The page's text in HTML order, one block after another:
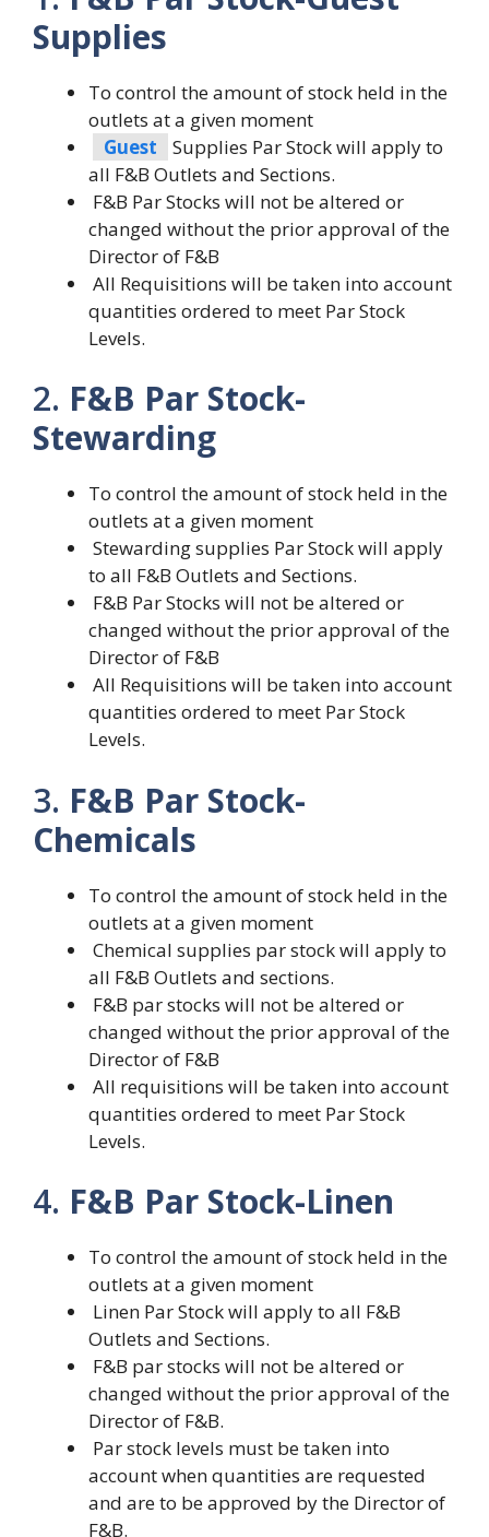
Supplies
To control the amount of stock held in the
outlets at a given moment
Guest
Supplies Par Stock will apply to
all F&B Outlets and Sections.
F&B Par Stocks will not be altered or
changed without the prior approval of the
Director of F&B
All Requisitions will be taken into account
quantities ordered to meet Par Stock
Levels.
2. F&B Par Stock-
Stewarding
To control the amount of stock held in the
outlets at a given moment
Stewarding supplies Par Stock will apply
to all F&B Outlets and Sections.
F&B Par Stocks will not be altered or
changed without the prior approval of the
Director of F&B
All Requisitions will be taken into account
quantities ordered to meet Par Stock
Levels.
3. F&B Par Stock-
Chemicals
To control the amount of stock held in the
outlets at a given moment
Chemical supplies par stock will apply to
all F&B Outlets and sections.
F&B par stocks will not be altered or
changed without the prior approval of the
Director of F&B
All requisitions will be taken into account
quantities ordered to meet Par Stock
Levels.
4. F&B Par Stock-Linen
To control the amount of stock held in the
outlets at a given moment
Linen Par Stock will apply to all F&B
Outlets and Sections.
F&B par stocks will not be altered or
changed without the prior approval of the
Director of F&B.
Par stock levels must be taken into
account when quantities are requested
and are to be approved by the Director of
F&B.